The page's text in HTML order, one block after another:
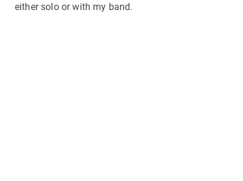
either solo or with my band.